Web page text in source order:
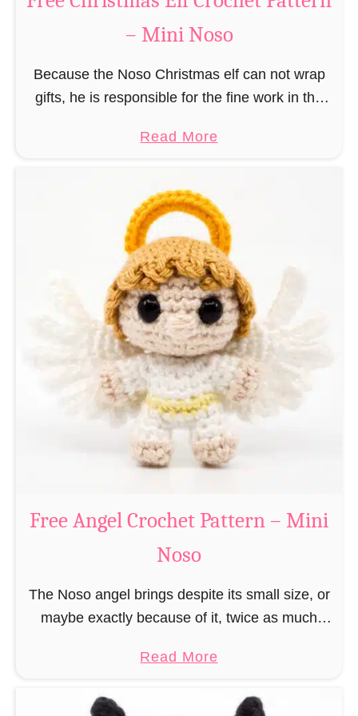
e
a
M
a
c
h
e
t
P
a
t
t
e
r
n
–
i
N
o
o
– Mini Noso
Because the Noso Christmas elf can not wrap
gifts, he is responsible for the fine work in the
and artful tying …
Read Morea
u
t
F
r
e
e
C
h
r
i
s
t
s
f
C
Free Angel Crochet Pattern – Mini
Noso
The Noso angel brings despite its small size, or
maybe exactly because of it, twice as much
large, commercial guardian angel heaven
Read Morea